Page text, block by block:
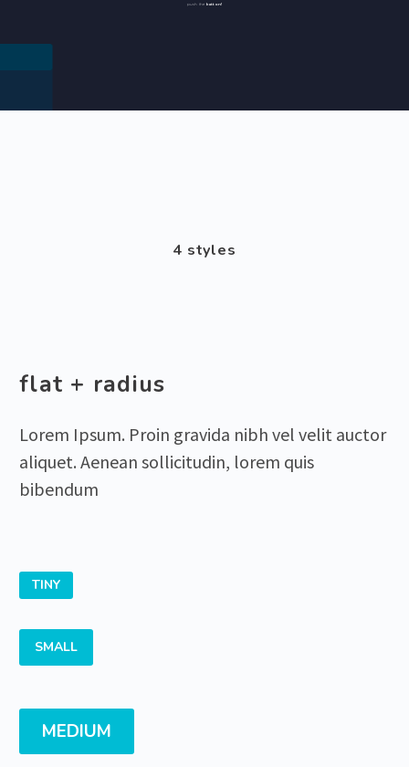
push the button!
4 styles
flat + radius
Lorem Ipsum. Proin gravida nibh vel velit auctor
aliquet. Aenean sollicitudin, lorem quis
bibendum
TINY
SMALL
MEDIUM